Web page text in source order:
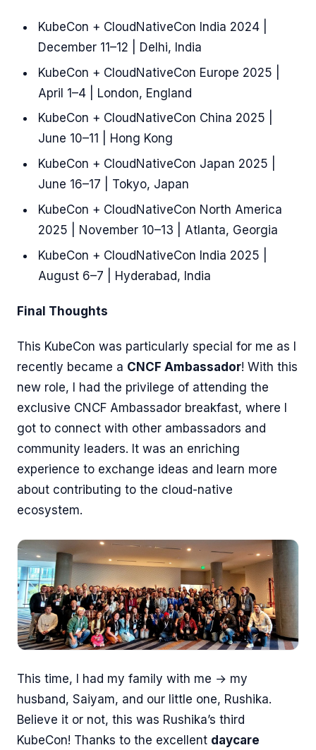
KubeCon + CloudNativeCon India 2024 |
December 11–12 | Delhi, India
KubeCon + CloudNativeCon Europe 2025 |
April 1–4 | London, England
KubeCon + CloudNativeCon China 2025 |
June 10–11 | Hong Kong
KubeCon + CloudNativeCon Japan 2025 |
June 16–17 | Tokyo, Japan
KubeCon + CloudNativeCon North America
2025 | November 10–13 | Atlanta, Georgia
KubeCon + CloudNativeCon India 2025 |
August 6–7 | Hyderabad, India
Final Thoughts
This KubeCon was particularly special for me as I
recently became a CNCF Ambassador! With this
new role, I had the privilege of attending the
exclusive CNCF Ambassador breakfast, where I
got to connect with other ambassadors and
community leaders. It was an enriching
experience to exchange ideas and learn more
about contributing to the cloud-native
ecosystem.
This time, I had my family with me → my
husband, Saiyam, and our little one, Rushika.
Believe it or not, this was Rushika’s third
KubeCon! Thanks to the excellent daycare